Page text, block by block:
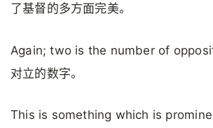
了基督的多方面完美。
Again; two is the number of
对立的数字。
This is something which is